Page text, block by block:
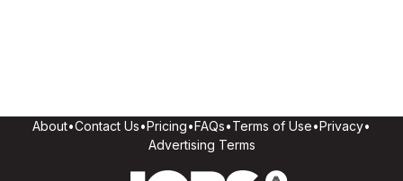
About•Contact Us•Pricing•FAQs•Terms of Use•Privacy•
Advertising Terms